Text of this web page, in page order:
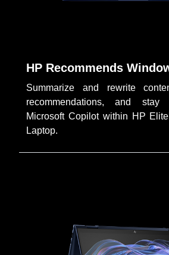
HP Recommends
Summarize and rewrite
recommendations, and stay
Microsoft Copilot within HP
Laptop.